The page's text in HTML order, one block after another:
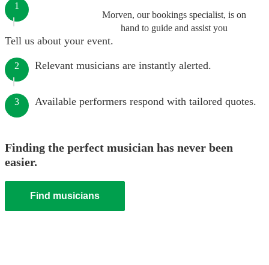
Morven, our bookings specialist, is on
hand to guide and assist you
1
Tell us about your event.
2 Relevant musicians are instantly alerted.
3 Available performers respond with tailored quotes.
Finding the perfect musician has never been
easier.
Find musicians